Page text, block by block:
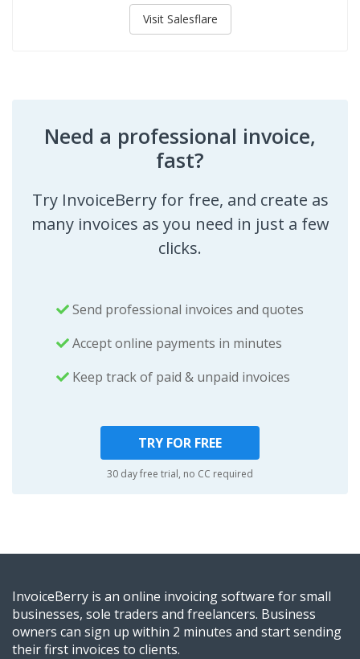
Visit Salesflare
Need a professional invoice,
fast?
Try InvoiceBerry for free, and create as
many invoices as you need in just a few
clicks.
Send professional invoices and quotes
Accept online payments in minutes
Keep track of paid & unpaid invoices
TRY FOR FREE
30 day free trial, no CC required
InvoiceBerry is an online invoicing software for small
businesses, sole traders and freelancers. Business
owners can sign up within 2 minutes and start sending
their first invoices to clients.